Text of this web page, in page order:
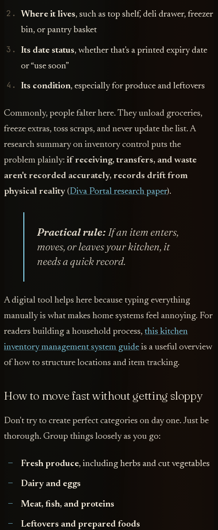
Where it lives, such as top shelf, deli drawer, freezer
bin, or pantry basket
Its date status, whether that's a printed expiry date
or “use soon”
Its condition, especially for produce and leftovers
Commonly, people falter here. They unload groceries,
freeze extras, toss scraps, and never update the list. A
research summary on inventory control puts the
problem plainly: if receiving, transfers, and waste
aren't recorded accurately, records drift from
physical reality (Diva Portal research paper).
Practical rule: If an item enters,
moves, or leaves your kitchen, it
needs a quick record.
A digital tool helps here because typing everything
manually is what makes home systems feel annoying. For
readers building a household process, this kitchen
inventory management system guide is a useful overview
of how to structure locations and item tracking.
How to move fast without getting sloppy
Don't try to create perfect categories on day one. Just be
thorough. Group things loosely as you go:
Fresh produce, including herbs and cut vegetables
Dairy and eggs
Meat, fish, and proteins
Leftovers and prepared foods